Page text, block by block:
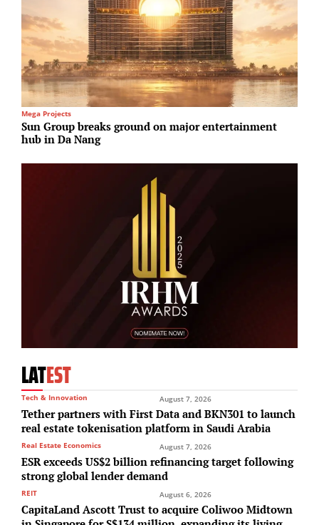
Mega Projects
Sun Group breaks ground on major entertainment
hub in Da Nang
LATEST
Tech & Innovation August 7, 2026
Tether partners with First Data and BKN301 to launch
real estate tokenisation platform in Saudi Arabia
Real Estate Economics August 7, 2026
ESR exceeds US$2 billion refinancing target following
strong global lender demand
REIT August 6, 2026
CapitaLand Ascott Trust to acquire Coliwoo Midtown